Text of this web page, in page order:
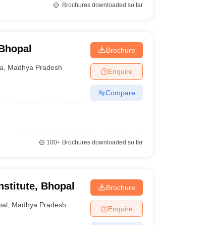
Brochures downloaded so far
Madhya Pradesh
Brochure
Enquire
Compare
100+Brochures downloaded so far
Bhopal
Madhya Pradesh
Brochure
Enquire